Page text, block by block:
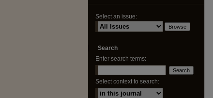
Select an issue:
Search
Enter search terms:
Select context to search: